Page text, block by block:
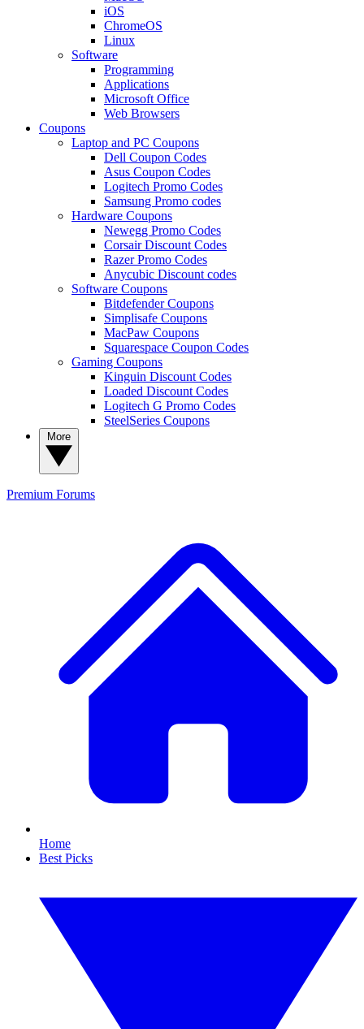
iOS
ChromeOS
Linux
Software
Programming
Applications
Microsoft Office
Web Browsers
Coupons
Laptop and PC Coupons
Dell Coupon Codes
Asus Coupon Codes
Logitech Promo Codes
Samsung Promo codes
Hardware Coupons
Newegg Promo Codes
Corsair Discount Codes
Razer Promo Codes
Anycubic Discount codes
Software Coupons
Bitdefender Coupons
Simplisafe Coupons
MacPaw Coupons
Squarespace Coupon Codes
Gaming Coupons
Kinguin Discount Codes
Loaded Discount Codes
Logitech G Promo Codes
SteelSeries Coupons
Premium Forums
Home
Best Picks